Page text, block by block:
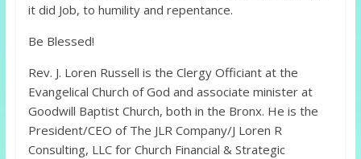
it did Job, to humility and repentance.
Be Blessed!
Rev. J. Loren Russell is the Clergy Officiant at the
Evangelical Church of God and associate minister at
Goodwill Baptist Church, both in the Bronx. He is the
President/CEO of The JLR Company/J Loren R
Consulting, LLC for Church Financial & Strategic